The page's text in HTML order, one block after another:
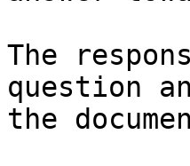
The
question
the